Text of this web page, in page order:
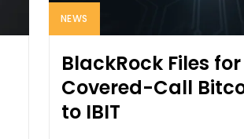
NEWS
BlackRock Files
Covered-Call
to IBIT